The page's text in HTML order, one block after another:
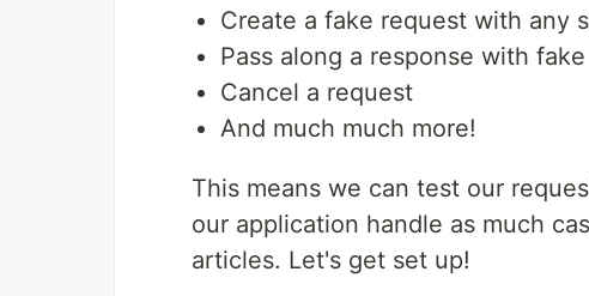
Create a fake request with any
Pass along a response with
Cancel a request
And much much more!
This means we can test our
our application handle as much
articles. Let's get set up!